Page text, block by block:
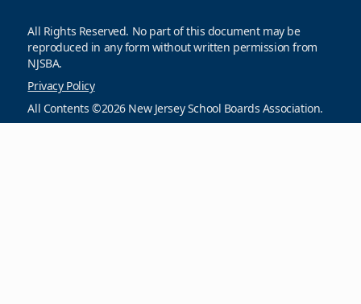
All Rights Reserved. No part of this document may be
reproduced in any form without written permission from
NJSBA.
Privacy Policy
All Contents ©2026 New Jersey School Boards Association.